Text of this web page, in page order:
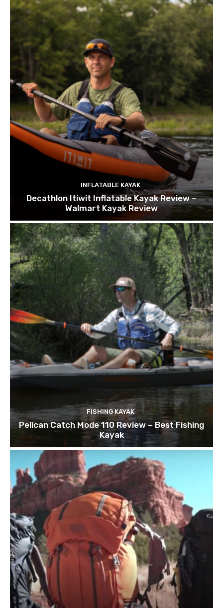
INFLATABLE KAYAK
Decathlon Itiwit Inflatable Kayak Review –
Walmart Kayak Review
FISHING KAYAK
Pelican Catch Mode 110 Review – Best Fishing
Kayak